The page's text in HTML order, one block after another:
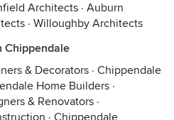
Architects · Auburn
· Willoughby Architects
Chippendale
& Decorators · Chippendale
Home Builders ·
& Renovators ·
· Chippendale